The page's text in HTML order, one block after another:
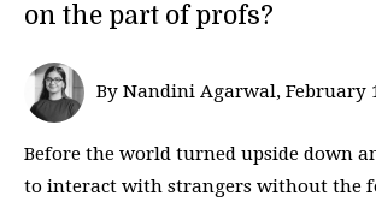
on the part of profs?
By Nandini Agarwal, February
Before the world turned upside down
to interact with strangers without the